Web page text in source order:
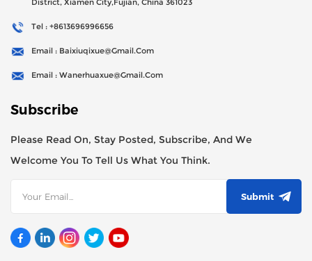
District, Xiamen City,Fujian, China 361023
Tel : +8613696996656
Email : Baixiuqixue@gmail.com
Email : Wanerhuaxue@gmail.com
Subscribe
Please Read On, Stay Posted, Subscribe, And We
Welcome You To Tell Us What You Think.
Submit